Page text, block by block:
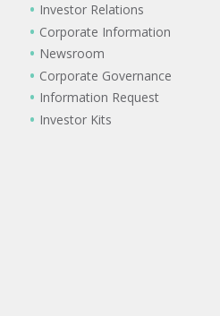
Investor Relations
Corporate Information
Newsroom
Corporate Governance
Information Request
Investor Kits